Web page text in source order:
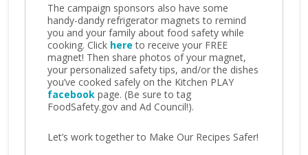
The campaign sponsors also have some
handy-dandy refrigerator magnets to remind
you and your family about food safety while
cooking. Click here to receive your FREE
magnet! Then share photos of your magnet,
your personalized safety tips, and/or the dishes
you’ve cooked safely on the Kitchen PLAY
facebookpage. (Be sure to tag
FoodSafety.gov and Ad Council!).
Let’s work together to Make Our Recipes Safer!